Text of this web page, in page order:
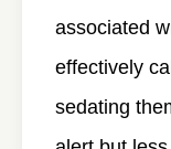
associated
effectively
sedating